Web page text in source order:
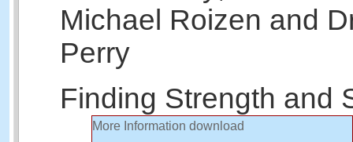
Michael Roizen and
Perry
Finding Strength and
More Information download